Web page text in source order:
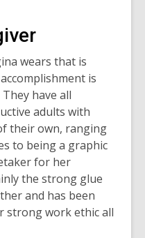
wears that is
is
have all
adults with
their own, ranging
to being a graphic
for her
the strong glue
and has been
strong work ethic all